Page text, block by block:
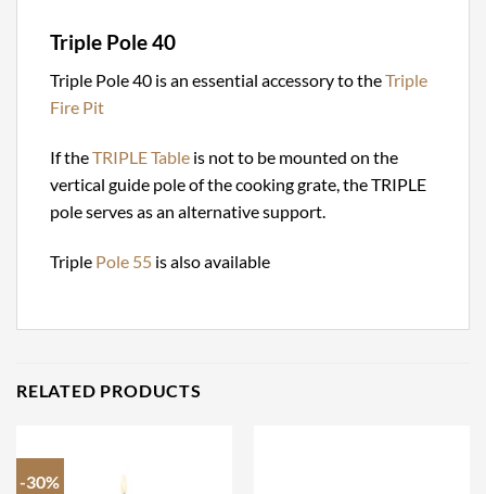
Triple Pole 40
Triple Pole 40 is an essential accessory to theTriple
Fire Pit
If theTRIPLE Table is not to be mounted on the
vertical guide pole of the cooking grate, the TRIPLE
pole serves as an alternative support.
Triple Pole 55 is also available
RELATED PRODUCTS
-30%